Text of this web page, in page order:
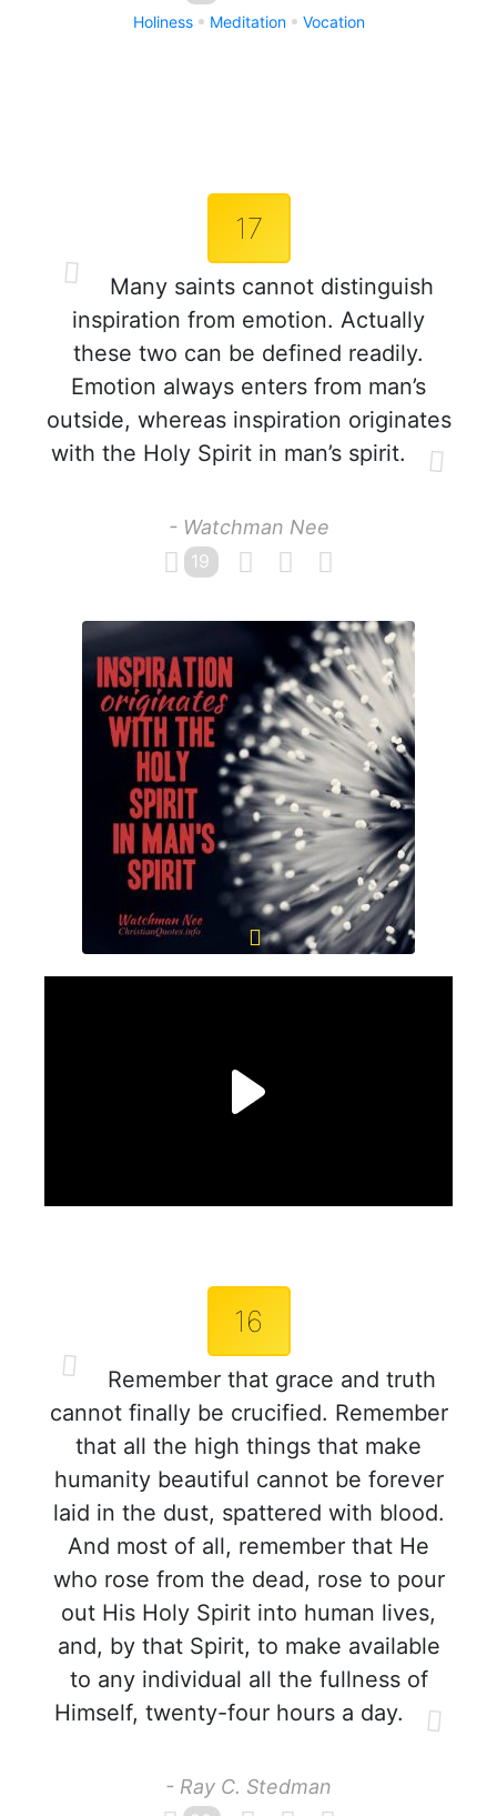
Holiness Meditation Vocation
17
Many saints cannot distinguish
inspiration from emotion. Actually
these two can be defined readily.
Emotion always enters from man’s
outside, whereas inspiration originates
with the Holy Spirit in man’s spirit.
- Watchman Nee
19
16
Remember that grace and truth
cannot finally be crucified. Remember
that all the high things that make
humanity beautiful cannot be forever
laid in the dust, spattered with blood.
And most of all, remember that He
who rose from the dead, rose to pour
out His Holy Spirit into human lives,
and, by that Spirit, to make available
to any individual all the fullness of
Himself, twenty-four hours a day.
- Ray C. Stedman